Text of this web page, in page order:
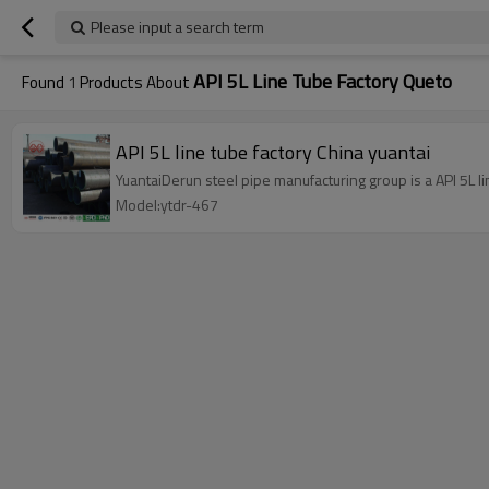
Please input a search term
Found 1 Products AboutAPI 5L Line Tube Factory Queto
API 5L line tube factory China yuantai
YuantaiDerun steel pipe manufacturing group is a API
Model:ytdr-467